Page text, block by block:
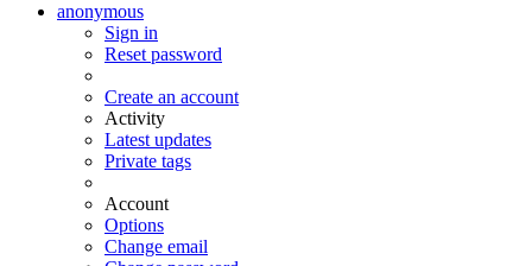
anonymous
Sign in
Reset password
Create an account
Activity
Latest updates
Private tags
Account
Options
Change email